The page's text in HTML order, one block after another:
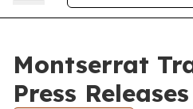
Montserrat
Press Releases